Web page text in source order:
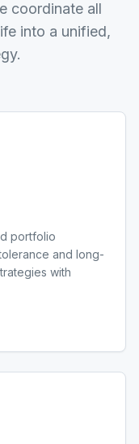
coordinate all
into a unified,
portfolio
and long-
with